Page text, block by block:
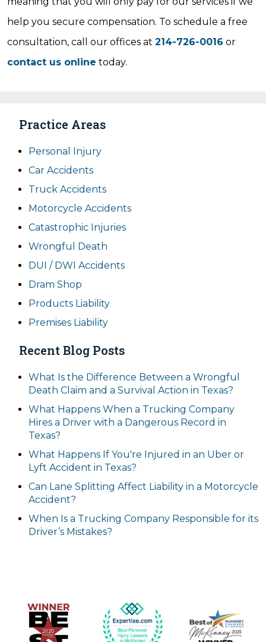
help you secure compensation. To schedule a free
consultation, call our offices at 214-726-0016 or
contact us online today.
Practice Areas
Personal Injury
Car Accidents
Truck Accidents
Motorcycle Accidents
Catastrophic Injuries
Wrongful Death
DUI / DWI Accidents
Dram Shop
Products Liability
Premises Liability
Recent Blog Posts
What Is the Difference Between a Wrongful
Death Claim and a Survival Action in Texas?
What Happens When a Trucking Company
Hires a Driver with a Dangerous Record in
Texas?
What Happens If You're Injured in an Uber or
Lyft Accident in Texas?
Can Lane Splitting Affect Liability in a Motorcycle
Accident?
When Is a Trucking Company Responsible for its
Driver’s Mistakes?